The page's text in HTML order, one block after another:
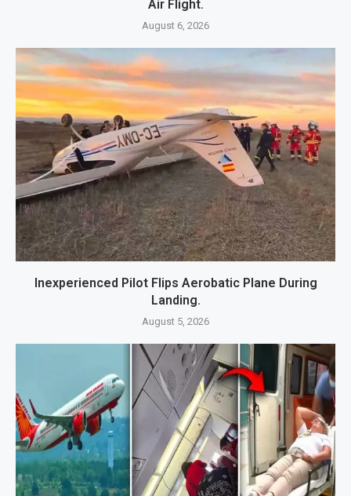
Air Flight.
August 6, 2026
Inexperienced Pilot Flips Aerobatic Plane During
Landing.
August 5, 2026